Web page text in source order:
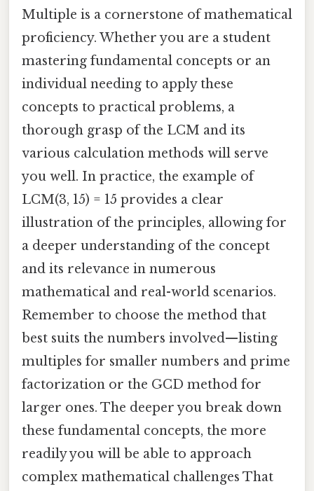
Multiple is a cornerstone of mathematical
proficiency. Whether you are a student
mastering fundamental concepts or an
individual needing to apply these
concepts to practical problems, a
thorough grasp of the LCM and its
various calculation methods will serve
you well. In practice, the example of
LCM(3, 15) = 15 provides a clear
illustration of the principles, allowing for
a deeper understanding of the concept
and its relevance in numerous
mathematical and real-world scenarios.
Remember to choose the method that
best suits the numbers involved—listing
multiples for smaller numbers and prime
factorization or the GCD method for
larger ones. The deeper you break down
these fundamental concepts, the more
readily you will be able to approach
complex mathematical challenges That